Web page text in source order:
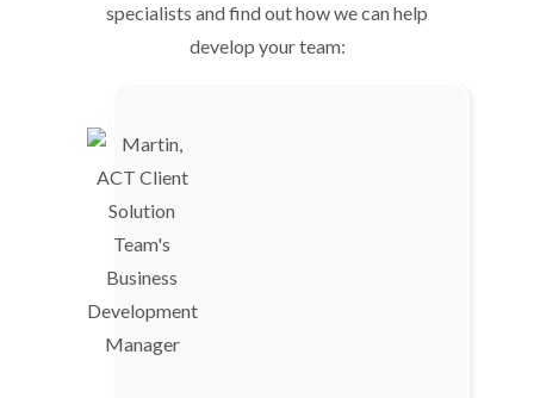
specialists and find out how we can help
develop your team: